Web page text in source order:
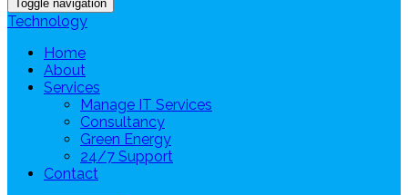
Toggle navigation
Technology
Home
About
Services
Manage IT Services
Consultancy
Green Energy
24/7 Support
Contact